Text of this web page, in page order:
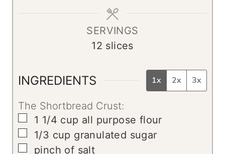
SERVINGS
12 slices
INGREDIENTS 1x 2x 3x
The Shortbread Crust:
▢
1 1/4 cup all purpose flour
▢
1/3 cup granulated sugar
▢
pinch of salt